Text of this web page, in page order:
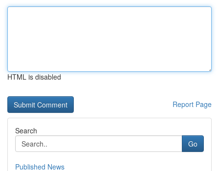
HTML is disabled
Report Page
Search
Go
Published News